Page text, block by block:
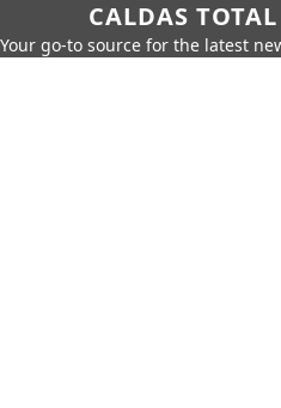
CALDAS
Your go-to source for the latest